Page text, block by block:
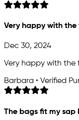
Very happy with
Dec 30, 2024
Very happy with
Barbara • Verified
The bags fit my sap